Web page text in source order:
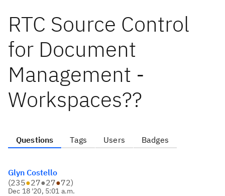
RTC Source Control
for Document
Management -
Workspaces??
Questions Tags Users Badges
Glyn Costello
(235●27●27●72)
Dec 18 '20, 5:01 a.m.